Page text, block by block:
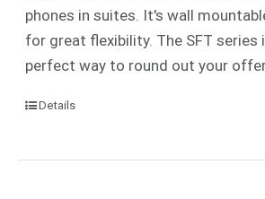
phones in suites. It's wall
for great flexibility. The SFT series
perfect way to round out your
Details